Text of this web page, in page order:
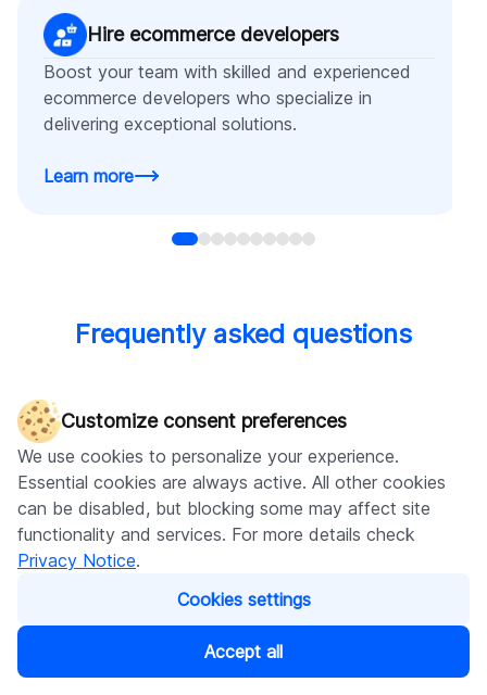
Customize consent preferences
We use cookies to personalize your experience.
Essential cookies are always active. All other cookies
can be disabled, but blocking some may affect site
functionality and services. For more details check
Privacy Notice.
Cookies settings
Accept all
Hire ecommerce developers
Boost your team with skilled and experienced
ecommerce developers who specialize in
delivering exceptional solutions.
Learn more
Frequently asked questions
How do frontend and backend differ?
How long does backend development
usually take?
Why is the backend development so
essential?